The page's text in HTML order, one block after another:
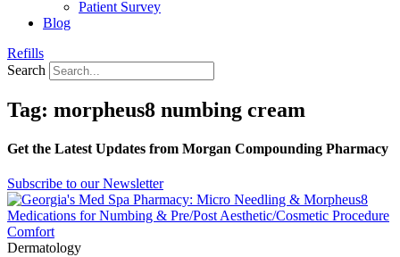
Patient Survey
Blog
Refills
Search
Tag: morpheus8 numbing cream
Get the Latest Updates from Morgan Compounding Pharmacy
Subscribe to our Newsletter
Dermatology